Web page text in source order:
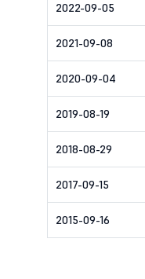
2022-09-05
2021-09-08
2020-09-04
2019-08-19
2018-08-29
2017-09-15
2015-09-16